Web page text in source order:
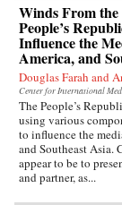
Winds From
People’s
Influence the
America, and
Douglas Farah and
Center for International
The People’s
using various
to influence the
and Southeast Asia.
appear to be to
and partner, as...